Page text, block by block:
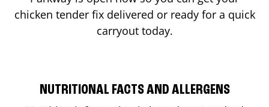
chicken tender fix delivered or ready for a quick
carryout today.
NUTRITIONAL FACTS AND ALLERGENS